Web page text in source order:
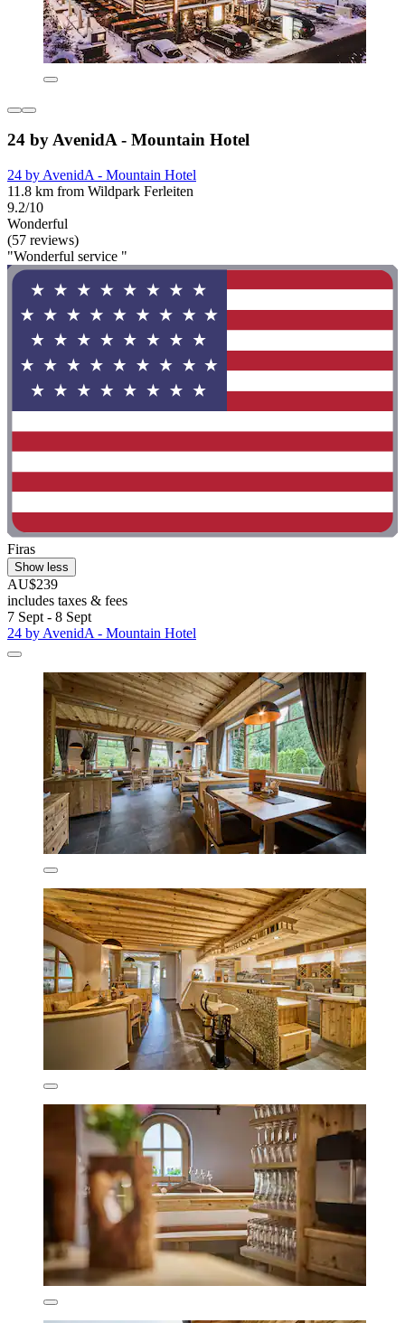
24 by AvenidA - Mountain Hotel
24 by AvenidA - Mountain Hotel
11.8 km from Wildpark Ferleiten
9.2/10
Wonderful
(57 reviews)
"Wonderful service "
Firas
Show less
AU$239
includes taxes & fees
7 Sept - 8 Sept
24 by AvenidA - Mountain Hotel